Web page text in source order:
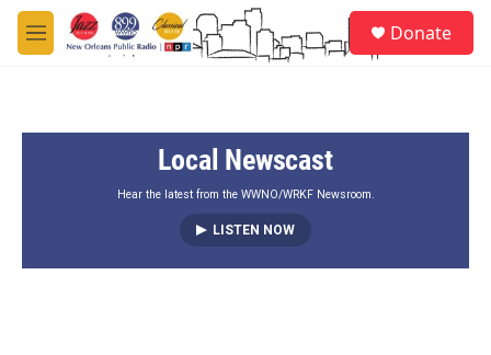
Skip to main content
M
e
Donate
Local Newscast
Hear the latest from the WWNO/WRKF Newsroom.
LISTEN NOW